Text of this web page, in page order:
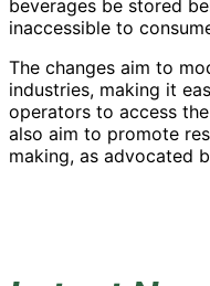
beverages be stored
inaccessible to
The changes aim to
industries, making it
operators to access
also aim to promote
making, as advocated